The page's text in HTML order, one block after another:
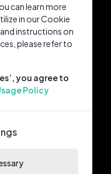
can learn more
in our Cookie
instructions on
please refer to
you agree to
Policy